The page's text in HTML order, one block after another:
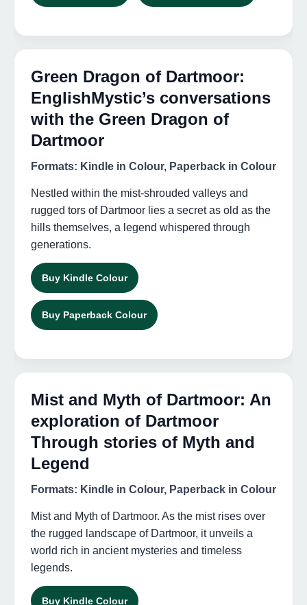
Green Dragon of Dartmoor:
EnglishMystic’s conversations
with the Green Dragon of
Dartmoor
Formats: Kindle in Colour, Paperback in Colour
Nestled within the mist-shrouded valleys and
rugged tors of Dartmoor lies a secret as old as the
hills themselves, a legend whispered through
generations.
Buy Kindle Colour
Buy Paperback Colour
Mist and Myth of Dartmoor: An
exploration of Dartmoor
Through stories of Myth and
Legend
Formats: Kindle in Colour, Paperback in Colour
Mist and Myth of Dartmoor. As the mist rises over
the rugged landscape of Dartmoor, it unveils a
world rich in ancient mysteries and timeless
legends.
Buy Kindle Colour